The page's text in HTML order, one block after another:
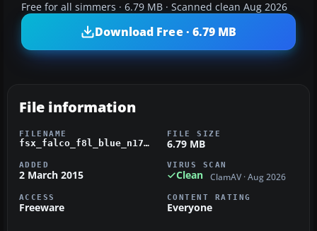
Free for all simmers · 6.79 MB · Scanned clean Aug 2026
Download Free · 6.79 MB
File information
FILENAME
fsx_falco_f8l_blue_n1774t.zip
FILE SIZE
6.79 MB
ADDED
2 March 2015
VIRUS SCAN
Clean ClamAV · Aug 2026
ACCESS
Freeware
CONTENT RATING
Everyone